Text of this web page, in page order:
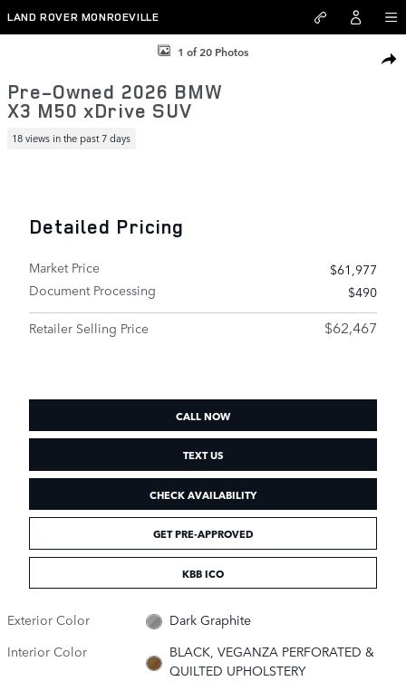
Skip to main content
LAND ROVER MONROEVILLE
Used 2026 BMW X3 M50 xDrive SUV Photo 1 of 20
1 of 20 Photos
Pre-Owned 2026 BMW
X3 M50 xDrive SUV
18 views in the past 7 days
Detailed Pricing
Market Price
$61,977
Document Processing
$490
Retailer Selling Price
$62,467
CALL NOW
TEXT US
CHECK AVAILABILITY
GET PRE-APPROVED
KBB ICO
Exterior Color
Dark Graphite
Interior Color
BLACK, VEGANZA PERFORATED &
QUILTED UPHOLSTERY